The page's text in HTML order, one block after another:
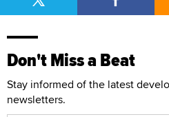
Don't Miss a Beat
Stay informed of the latest
newsletters.